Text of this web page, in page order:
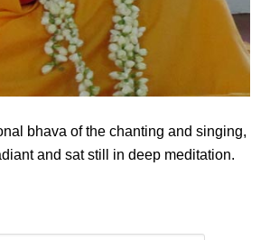
bhava of the chanting and singing,
and sat still in deep meditation.